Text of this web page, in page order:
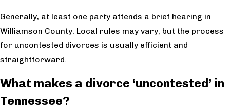
Generally, at least one party attends a brief hearing in
Williamson County. Local rules may vary, but the process
for uncontested divorces is usually efficient and
straightforward.
What makes a divorce ‘uncontested’ in
Tennessee?